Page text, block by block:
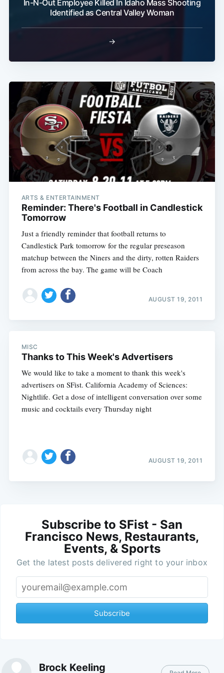
In-N-Out Employee Killed In Idaho Mass Shooting
Identified as Central Valley Woman
→
ARTS & ENTERTAINMENT
Reminder: There's Football in Candlestick
Tomorrow
Just a friendly reminder that football returns to
Candlestick Park tomorrow for the regular preseason
matchup between the Niners and the dirty, rotten Raiders
from across the bay. The game will be Coach
AUGUST 19, 2011
MISC
Thanks to This Week's Advertisers
We would like to take a moment to thank this week's
advertisers on SFist. California Academy of Sciences:
Nightlife. Get a dose of intelligent conversation over some
music and cocktails every Thursday night
AUGUST 19, 2011
Subscribe to SFist - San
Francisco News, Restaurants,
Events, & Sports
Get the latest posts delivered right to your inbox
Subscribe
Brock Keeling